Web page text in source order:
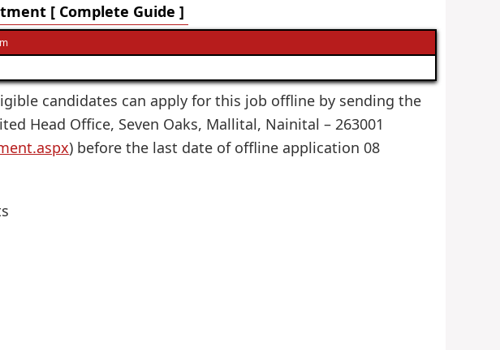
[ Complete Guide ]
candidates can apply for this job offline by sending the
Head Office, Seven Oaks, Mallital, Nainital – 263001
) before the last date of offline application 08